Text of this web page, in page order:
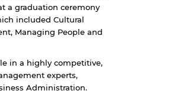
a graduation ceremony
included Cultural
Managing People and
in a highly competitive,
experts,
Administration.